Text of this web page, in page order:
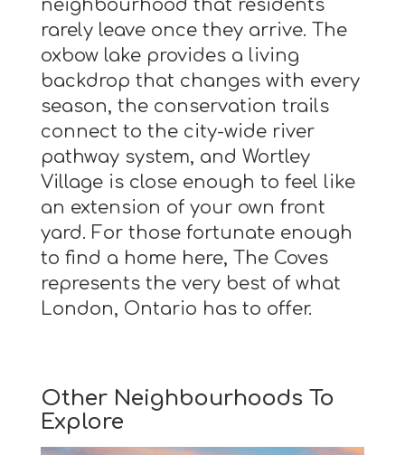
neighbourhood that residents
rarely leave once they arrive. The
oxbow lake provides a living
backdrop that changes with every
season, the conservation trails
connect to the city-wide river
pathway system, and Wortley
Village is close enough to feel like
an extension of your own front
yard. For those fortunate enough
to find a home here, The Coves
represents the very best of what
London, Ontario has to offer.
Other Neighbourhoods To
Explore